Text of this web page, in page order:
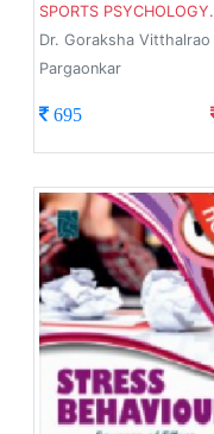
SPORTS PSYCHOLOGY.
Dr. Goraksha Vitthalrao
Pargaonkar
695